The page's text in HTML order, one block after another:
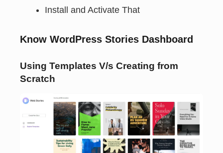
Install and Activate That
Know WordPress Stories Dashboard
Using Templates V/s Creating from
Scratch